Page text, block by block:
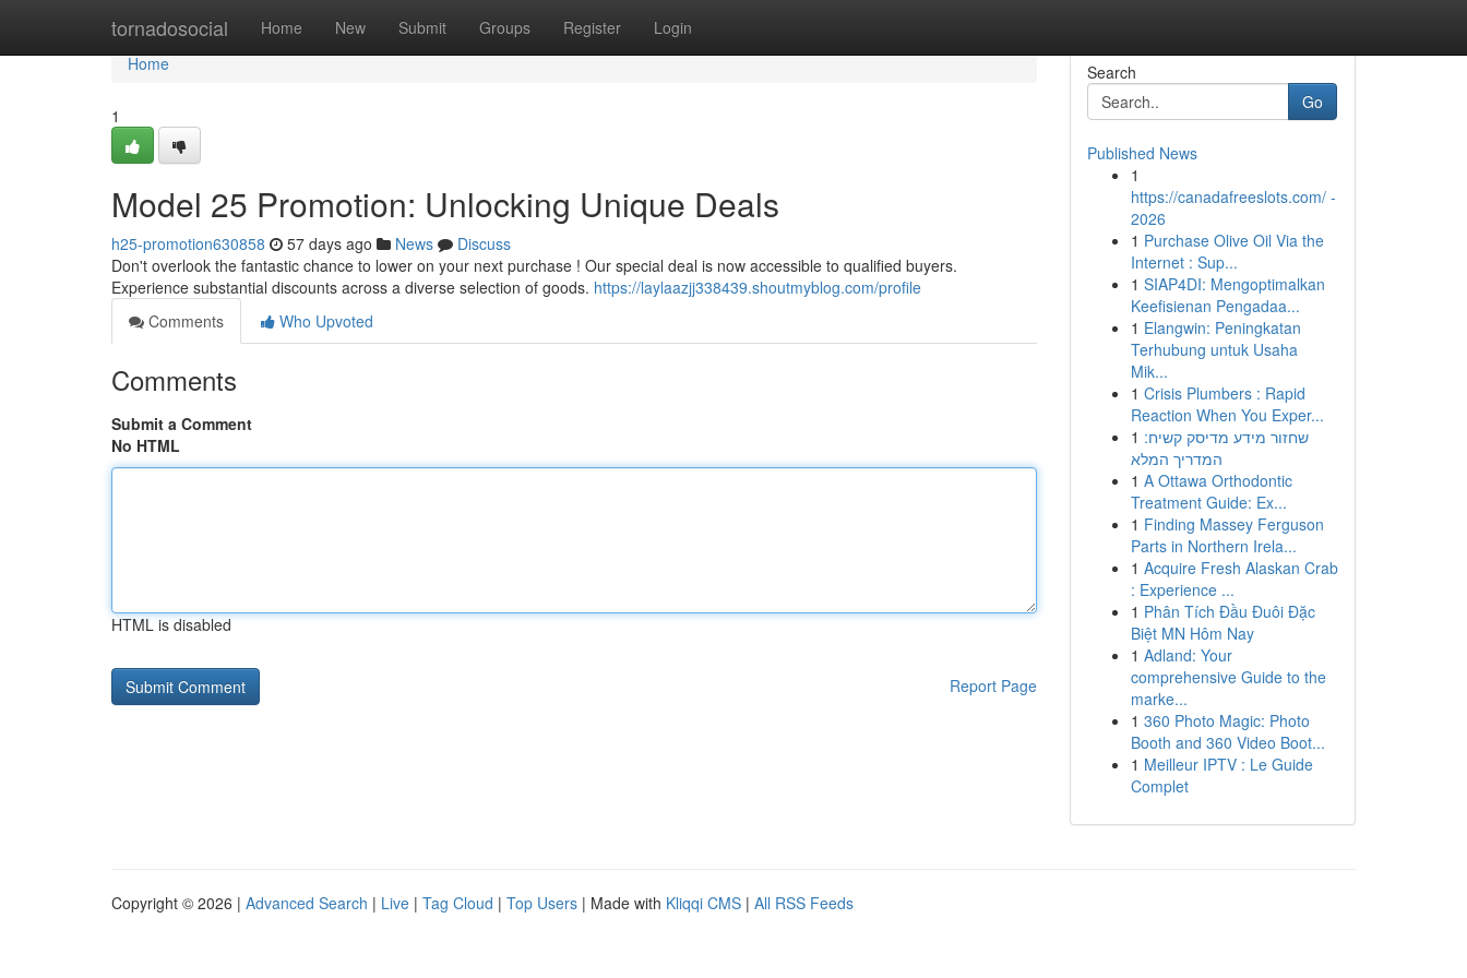
tornadosocial Home New Submit Groups Register Login
Home
Home
1
Model 25 Promotion: Unlocking Unique Deals
h25-promotion630858 57 days ago News
Discuss
Don't overlook the fantastic chance to lower on your next purchase ! Our special deal is now accessible to qualified buyers.
Experience substantial discounts across a diverse selection of goods. https://laylaazjj338439.shoutmyblog.com/profile
Comments
Who Upvoted
Comments
Submit a Comment
No HTML
HTML is disabled
Report Page
Search
Go
Published News
1
https://canadafreeslots.com/ -
2026
1 Purchase Olive Oil Via the
Internet : Sup...
1 SIAP4DI: Mengoptimalkan
Keefisienan Pengadaa...
1 Elangwin: Peningkatan
Terhubung untuk Usaha
Mik...
1 Crisis Plumbers : Rapid
Reaction When You Exper...
1 שחזור מידע מדיסק קשיח:
המדריך המלא
1 A Ottawa Orthodontic
Treatment Guide: Ex...
1 Finding Massey Ferguson
Parts in Northern Irela...
1 Acquire Fresh Alaskan Crab
: Experience ...
1 Phân Tích Đầu Đuôi Đặc
Biệt MN Hôm Nay
1 Adland: Your
comprehensive Guide to the
marke...
1 360 Photo Magic: Photo
Booth and 360 Video Boot...
1 Meilleur IPTV : Le Guide
Complet
Copyright © 2026 | Advanced Search | Live | Tag Cloud | Top Users | Made with Kliqqi CMS | All RSS Feeds